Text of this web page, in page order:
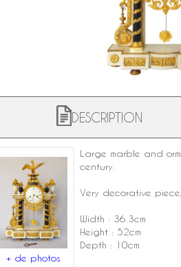
DESCRIPTION
+ de photos
Large marble and
century
Very decorative
Width : 36.3cm
Height : 52cm
Depth : 10cm